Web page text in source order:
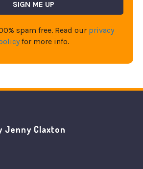
spam free. Read our privacy
for more info.
Jenny Claxton